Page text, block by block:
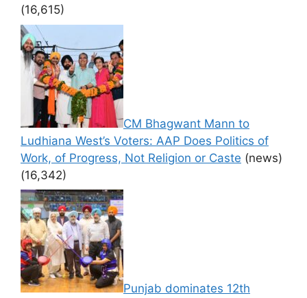
(16,615)
CM Bhagwant Mann to
Ludhiana West’s Voters: AAP Does Politics of
Work, of Progress, Not Religion or Caste (news)
(16,342)
Punjab dominates 12th